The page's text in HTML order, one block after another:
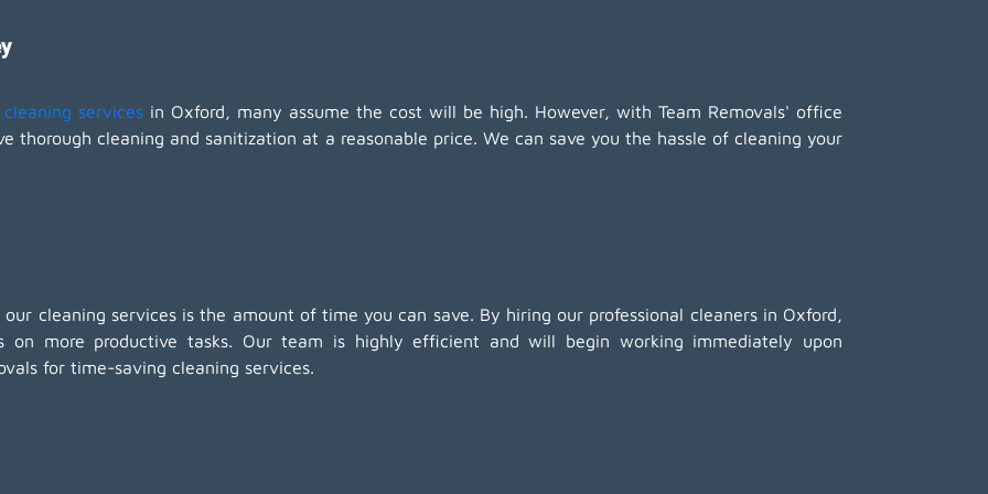
services in Oxford, many assume the cost will be high. However, with Team Removals' office
thorough cleaning and sanitization at a reasonable price. We can save you the hassle of cleaning your
cleaning services is the amount of time you can save. By hiring our professional cleaners in Oxford,
on more productive tasks. Our team is highly efficient and will begin working immediately upon
for time-saving cleaning services.